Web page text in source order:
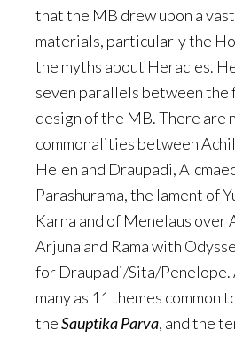
that the MB drew upon a
materials, particularly the
the myths about Heracles.
seven parallels between the
design of the MB. There are
commonalities between
Helen and Draupadi,
Parashurama, the lament of
Karna and of Menelaus over
Arjuna and Rama with
for Draupadi/Sita/Penelope.
many as 11 themes common
theSauptika Parva, and the